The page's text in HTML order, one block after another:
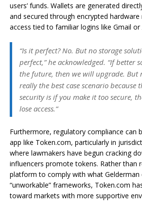
users’ funds. Wallets are generated
and secured through encrypted
access tied to familiar logins like Gmail or
“Is it perfect? No. But no storage
perfect,” he acknowledged. “If better
the future, then we will upgrade. But
really the best case scenario because
security is if you make it too secure,
lose access.”
Furthermore, regulatory compliance can
app like Token.com, particularly in
where lawmakers have begun cracking
influencers promote tokens. Rather than
platform to comply with what Gelderman
“unworkable” frameworks, Token.com
toward markets with more supportive